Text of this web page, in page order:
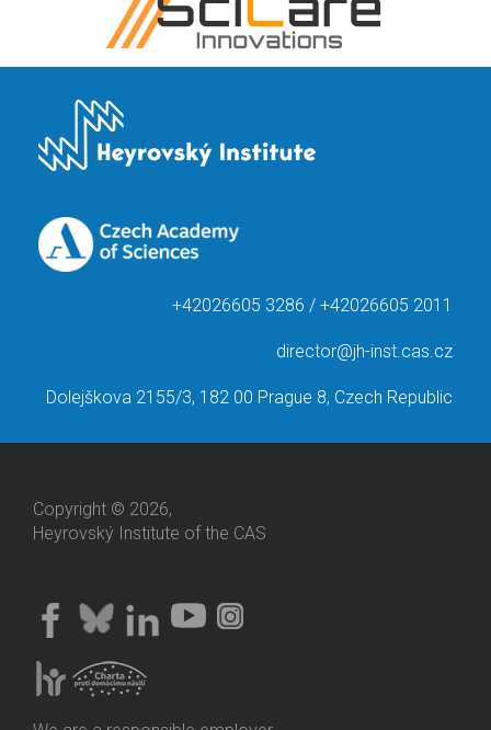
+42026605 3286 / +42026605 2011
director@jh-inst.cas.cz
Dolejškova 2155/3, 182 00 Prague 8, Czech Republic
Copyright © 2026,
Heyrovský Institute of the CAS